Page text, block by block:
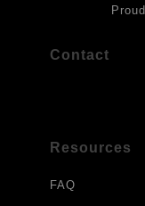
Contact
Resources
FAQ